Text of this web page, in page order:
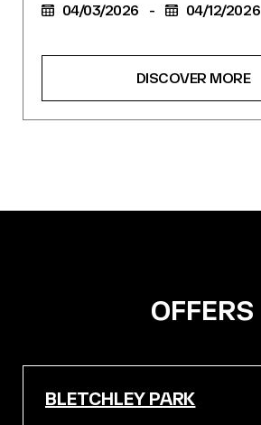
04/03/2026 - 04/12/2026
DISCOVER MORE
OFFERS
BLETCHLEY PARK